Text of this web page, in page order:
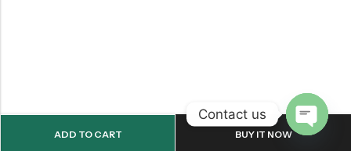
ADD TO CART BUY IT NOW
Contact us